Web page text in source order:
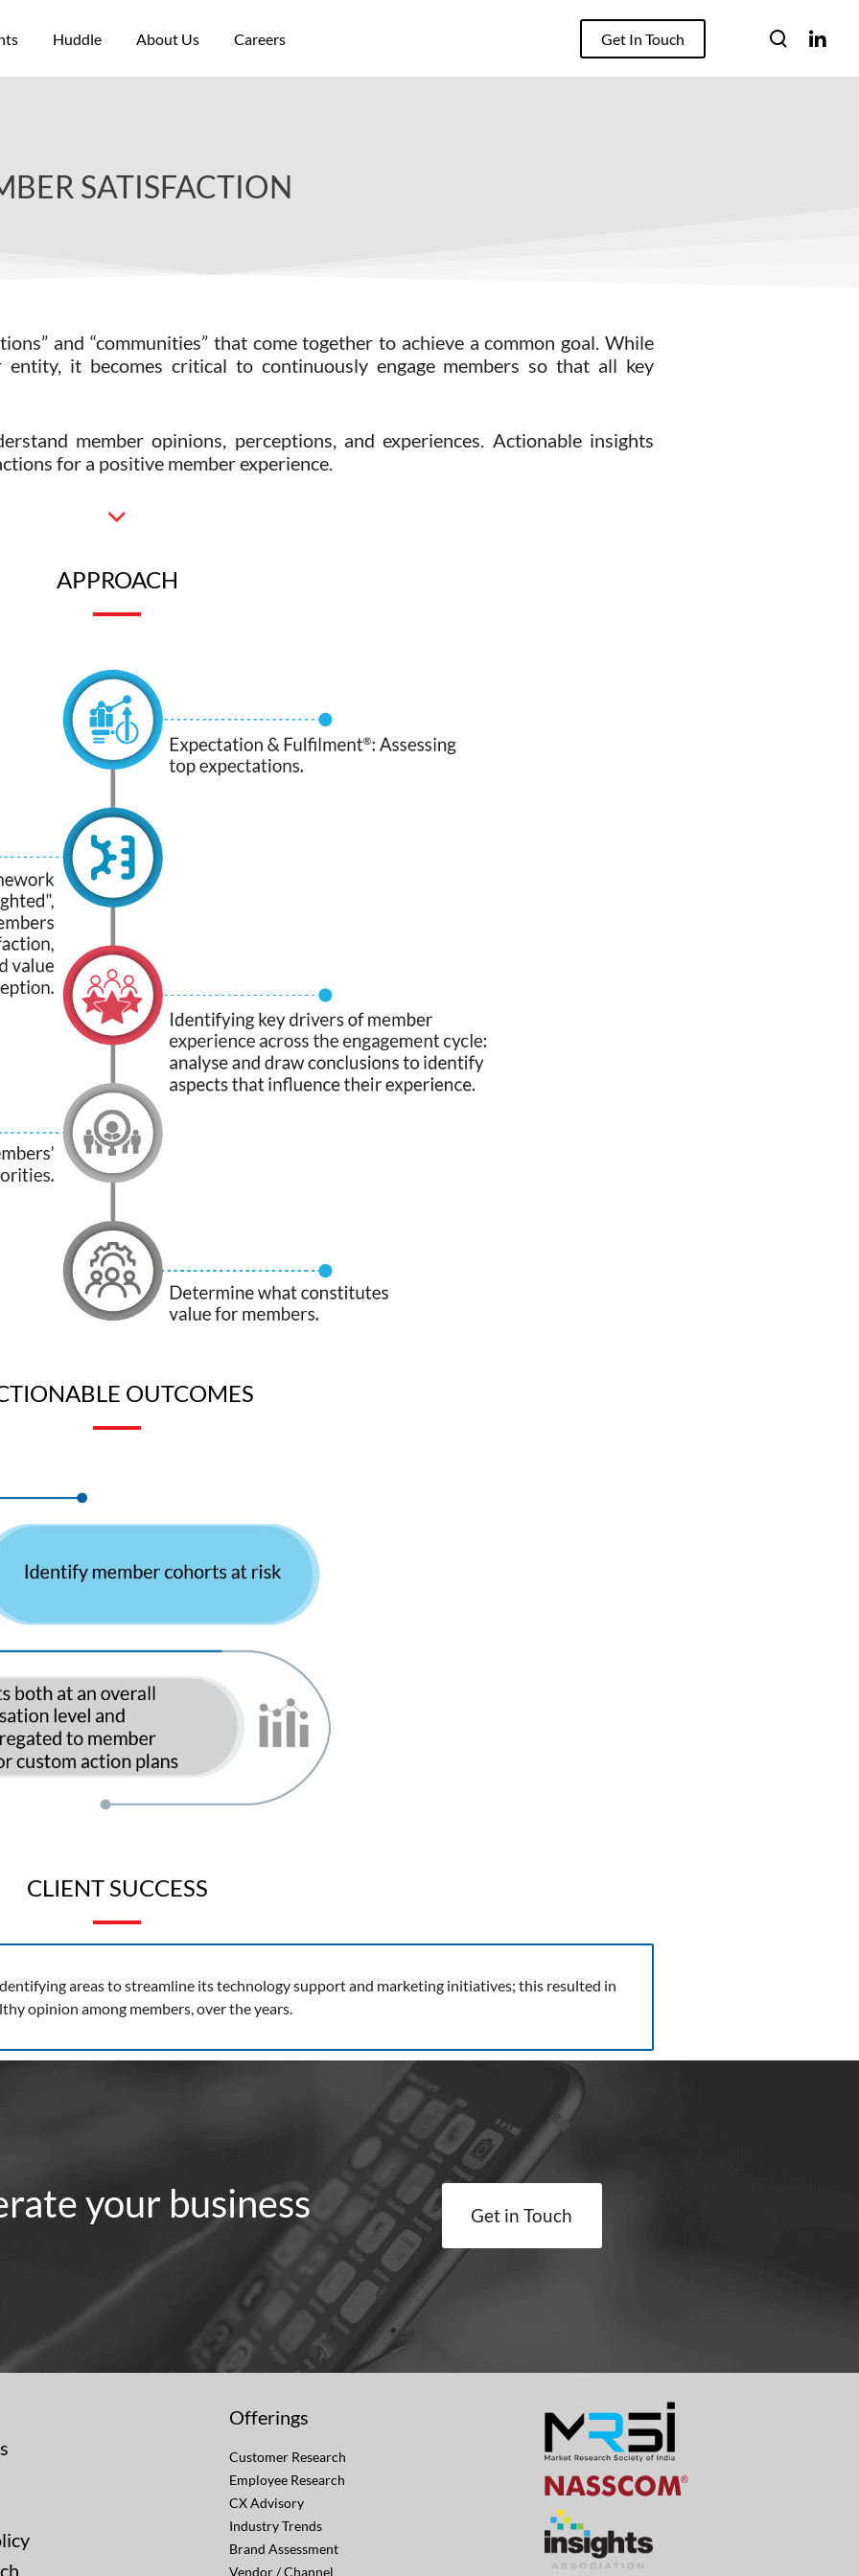
Huddle About Us Careers Get In Touch
SATISFACTION
and “communities” that come together to achieve a common goal. While
it becomes critical to continuously engage members so that all key
member opinions, perceptions, and experiences. Actionable insights
for a positive member experience.
APPROACH
OUTCOMES
CLIENT SUCCESS
areas to streamline its technology support and marketing initiatives; this resulted in
opinion among members, over the years.
your business Get in Touch
Offerings
Customer Research
Employee Research
CX Advisory
Industry Trends
Brand Assessment
Vendor / Channel